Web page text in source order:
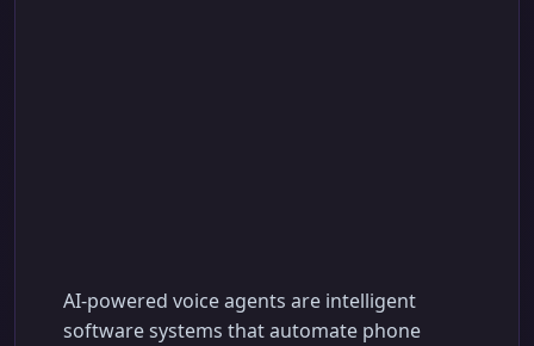
AI-powered voice agents are intelligent
software systems that automate phone